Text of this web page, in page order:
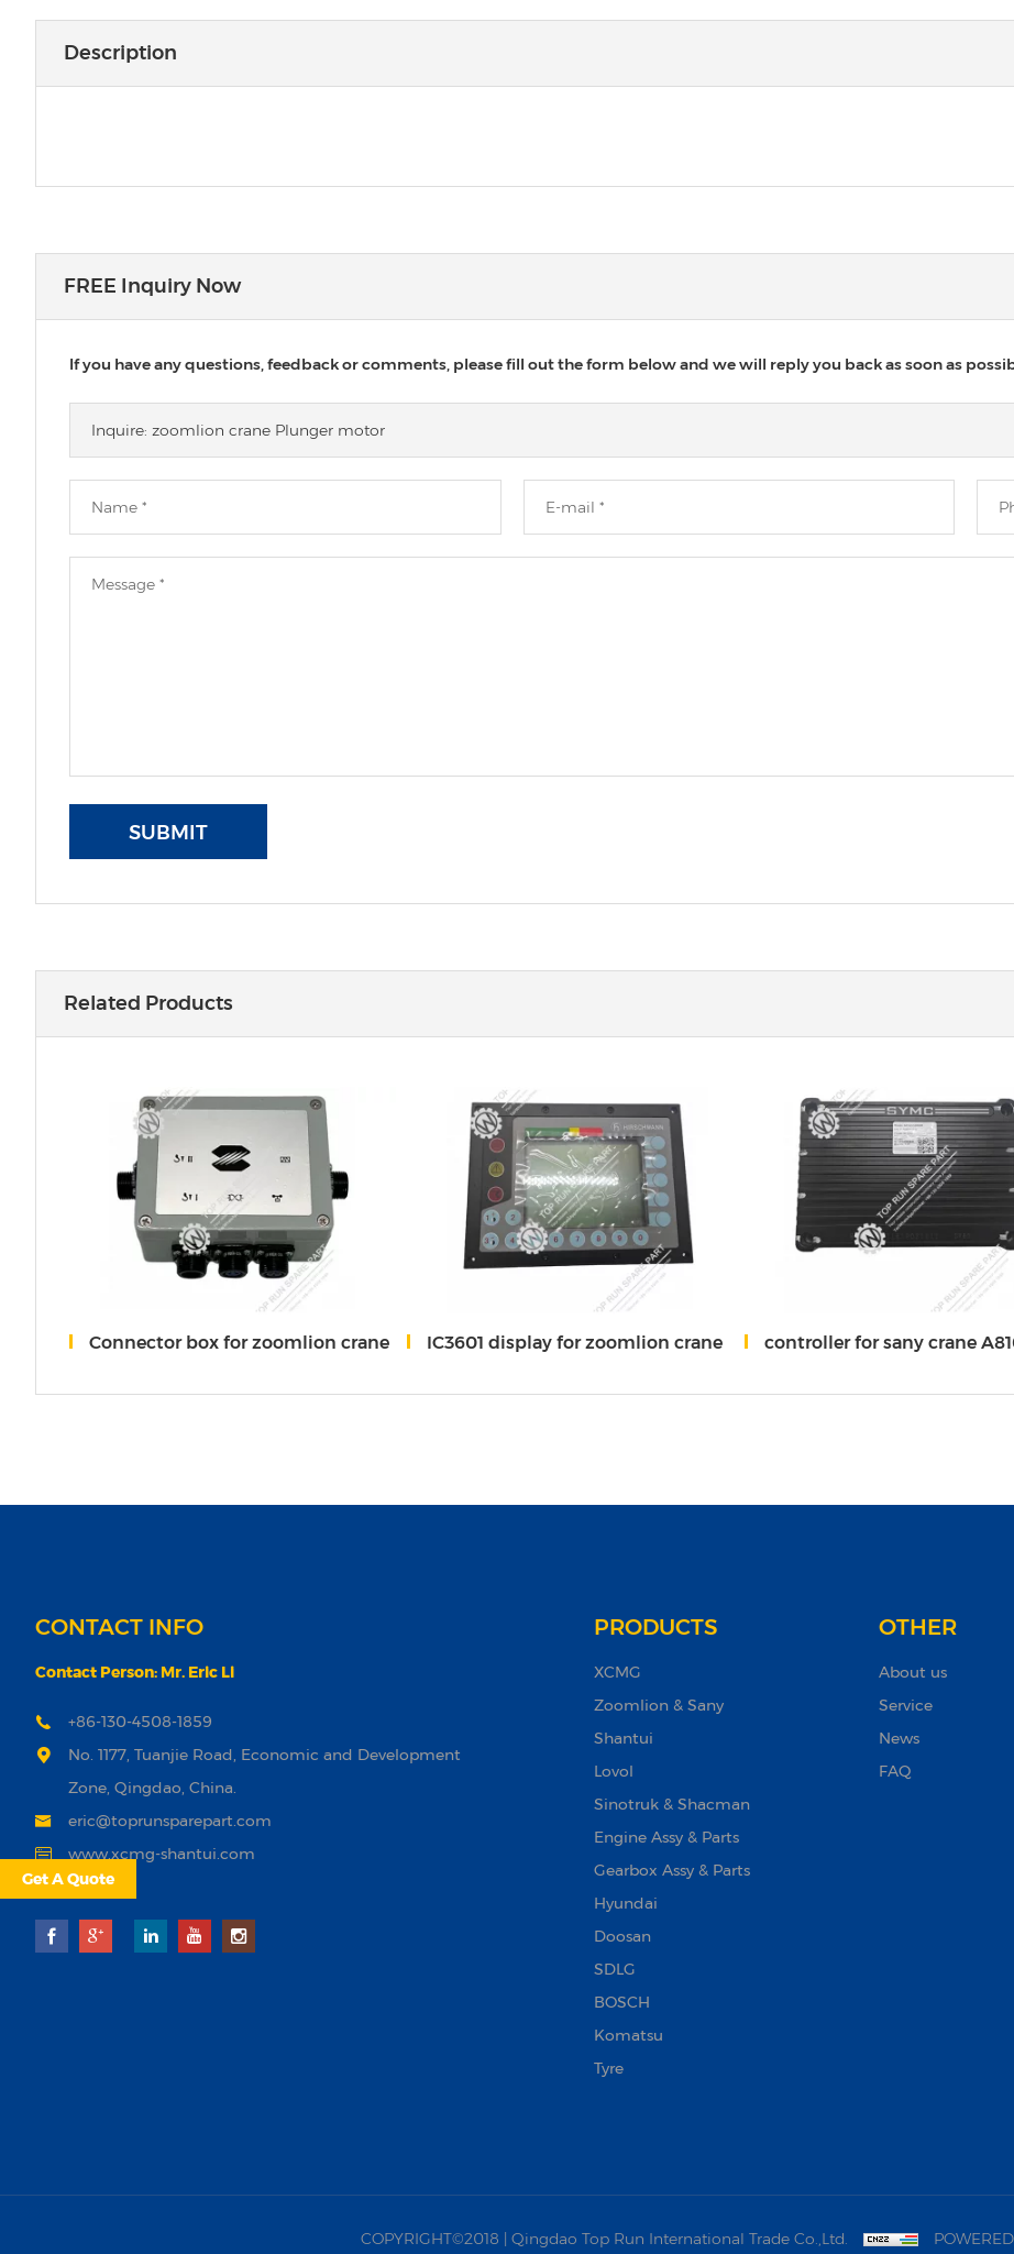
Description
FREE Inquiry Now
If you have any questions, feedback or comments, please fill out the form below and we will reply you back as soon as
SUBMIT
Related Products
Connector box for zoomlion crane IC3601 display for zoomlion crane controller for sany crane
CONTACT INFO
Contact Person: Mr. Eric Li
+86-130-4508-1859
No. 1177, Tuanjie Road, Economic and Development
Zone, Qingdao, China.
eric@toprunsparepart.com
www.xcmg-shantui.com
PRODUCTS
XCMG
Zoomlion & Sany
Shantui
Lovol
Sinotruk & Shacman
Engine Assy & Parts
Gearbox Assy & Parts
Hyundai
Doosan‌
SDLG
BOSCH
Komatsu
Tyre
OTHER
About us
Service
News
FAQ
COPYRIGHT©2018 | Qingdao Top Run International Trade Co.,Ltd.
Get A Quote